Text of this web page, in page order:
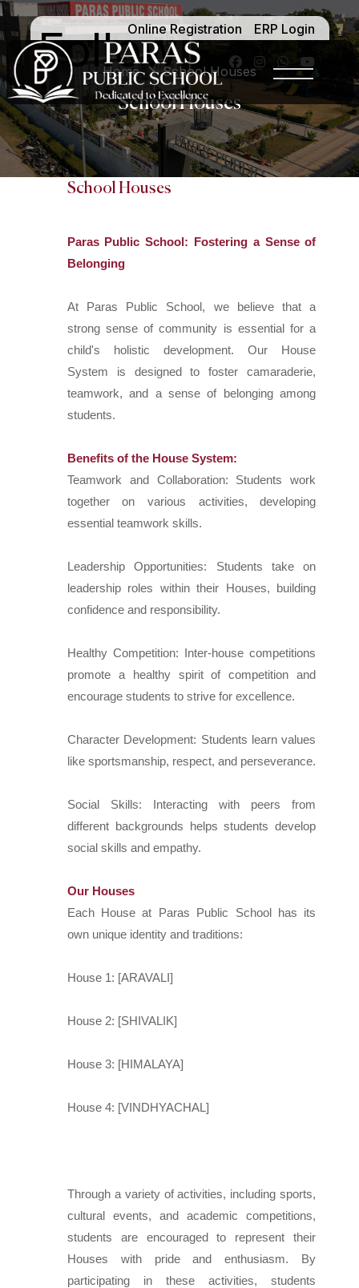
Online Registration ERP Login
Follow -
Home School Houses
School Houses
School Houses
Paras Public School: Fostering a Sense of
Belonging
At Paras Public School, we believe that a
strong sense of community is essential for a
child's holistic development. Our House
System is designed to foster camaraderie,
teamwork, and a sense of belonging among
students.
Benefits of the House System:
Teamwork and Collaboration: Students work
together on various activities, developing
essential teamwork skills.
Leadership Opportunities: Students take on
leadership roles within their Houses, building
confidence and responsibility.
Healthy Competition: Inter-house competitions
promote a healthy spirit of competition and
encourage students to strive for excellence.
Character Development: Students learn values
like sportsmanship, respect, and perseverance.
Social Skills: Interacting with peers from
different backgrounds helps students develop
social skills and empathy.
Our Houses
Each House at Paras Public School has its
own unique identity and traditions:
House 1: [ARAVALI]
House 2: [SHIVALIK]
House 3: [HIMALAYA]
House 4: [VINDHYACHAL]
Through a variety of activities, including sports,
cultural events, and academic competitions,
students are encouraged to represent their
Houses with pride and enthusiasm. By
participating in these activities, students